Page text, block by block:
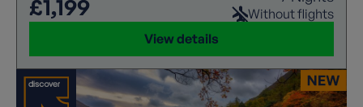
£1,199
Without flights
View details